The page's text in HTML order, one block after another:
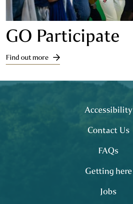
GO Participate
Find out more
Footer
Accessibility
Contact Us
FAQs
Getting here
Jobs